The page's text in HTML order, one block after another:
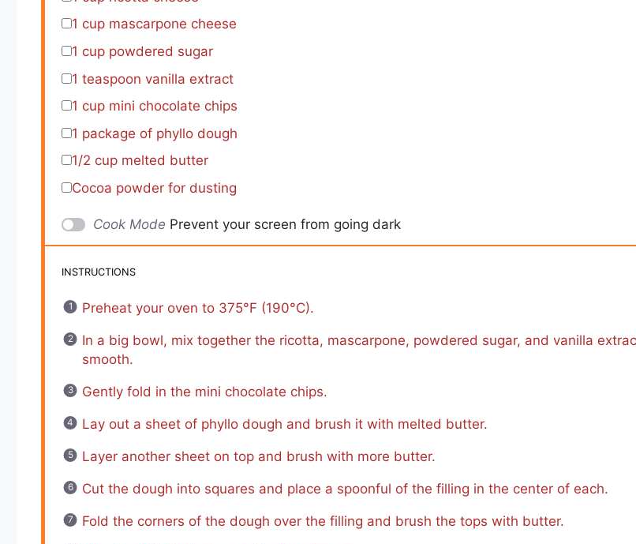
1 cup mascarpone cheese
1 cup powdered sugar
1 teaspoon vanilla extract
1 cup mini chocolate chips
1 package of phyllo dough
1/2 cup melted butter
Cocoa powder for dusting
Cook Mode Prevent your screen from going dark
INSTRUCTIONS
Preheat your oven to 375°F (190°C).
In a big bowl, mix together the ricotta, mascarpone, powdered sugar, and vanilla
smooth.
Gently fold in the mini chocolate chips.
Lay out a sheet of phyllo dough and brush it with melted butter.
Layer another sheet on top and brush with more butter.
Cut the dough into squares and place a spoonful of the filling in the center of each.
Fold the corners of the dough over the filling and brush the tops with butter.